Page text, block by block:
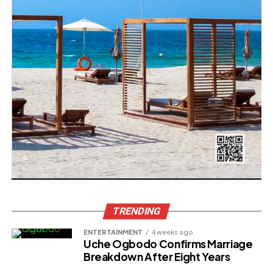
TRENDING
ENTERTAINMENT 4 weeks ago
Uche Ogbodo Confirms Marriage
Breakdown After Eight Years